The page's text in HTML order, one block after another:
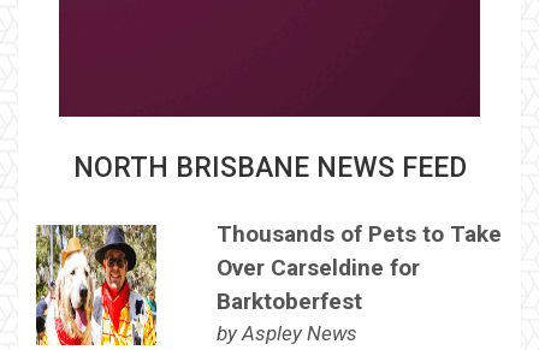
NORTH BRISBANE NEWS FEED
Thousands of Pets to Take
Over Carseldine for
Barktoberfest
byAspley News